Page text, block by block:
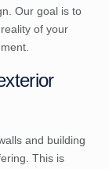
Our goal is to
of your
and building
This is